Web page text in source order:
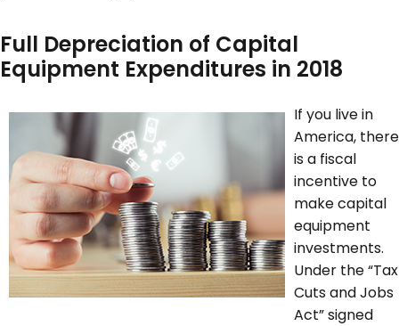
Full Depreciation of Capital
Equipment Expenditures in 2018
If you live in
America, there
is a fiscal
incentive to
make capital
equipment
investments.
Under the “Tax
Cuts and Jobs
Act” signed